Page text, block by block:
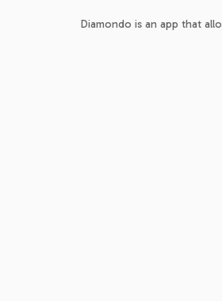
Diamondo is an app that